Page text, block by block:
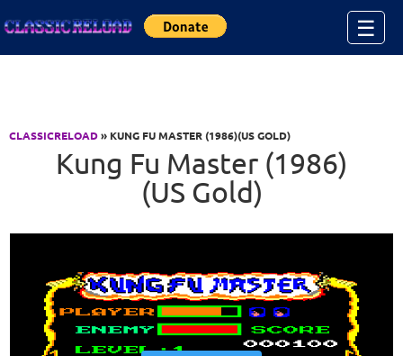
☰
CLASSICRELOAD» KUNG FU MASTER (1986)(US GOLD)
Kung Fu Master (1986)
(US Gold)